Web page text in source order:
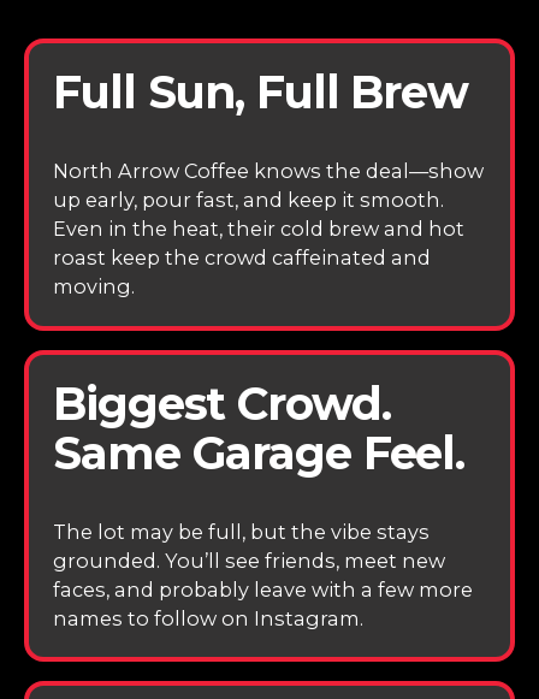
Full Sun, Full Brew
North Arrow Coffee knows the deal—show
up early, pour fast, and keep it smooth.
Even in the heat, their cold brew and hot
roast keep the crowd caffeinated and
moving.
Biggest Crowd.
Same Garage Feel.
The lot may be full, but the vibe stays
grounded. You’ll see friends, meet new
faces, and probably leave with a few more
names to follow on Instagram.